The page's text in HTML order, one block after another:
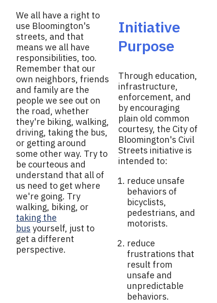
o
k
t
e
r
We all have a right to
use Bloomington's
streets, and that
means we all have
responsibilities, too.
Remember that our
own neighbors, friends
and family are the
people we see out on
the road, whether
they're biking, walking,
driving, taking the bus,
or getting around
some other way. Try to
be courteous and
understand that all of
us need to get where
we're going. Try
walking, biking, or
taking the
bus yourself, just to
get a different
perspective.
Initiative
Purpose
Through education,
infrastructure,
enforcement, and
by encouraging
plain old common
courtesy, the City of
Bloomington's Civil
Streets initiative is
intended to:
reduce unsafe
behaviors of
bicyclists,
pedestrians, and
motorists.
reduce
frustrations that
result from
unsafe and
unpredictable
behaviors.